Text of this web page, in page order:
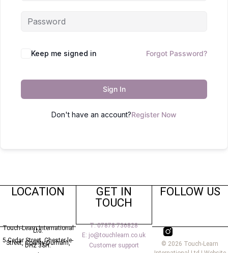
Keep me signed in Forgot Password?
Sign In
Don't have an account?Register Now
LOCATION
Touch-Learn International
Ltd.
5 Cedar Street,Chester-le-
Street, County Durham,
DH2 3SH.
GET IN
TOUCH
T: 07878 736828
E: jo@touchlearn.co.uk
Customer support
FOLLOW US
© 2026 Touch-Learn